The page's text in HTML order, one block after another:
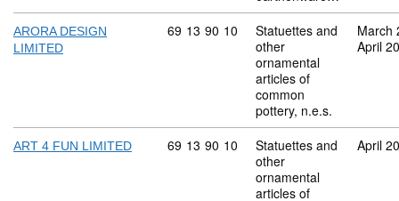
ARORA DESIGN
LIMITED
Commodity code: 69 13 90 10
69 13 90 10
Statuettes and
other
ornamental
articles of
common
pottery, n.e.s.
March
April
ART 4 FUN LIMITED Commodity code: 69 13 90 10
69 13 90 10
Statuettes and
other
ornamental
articles of
April